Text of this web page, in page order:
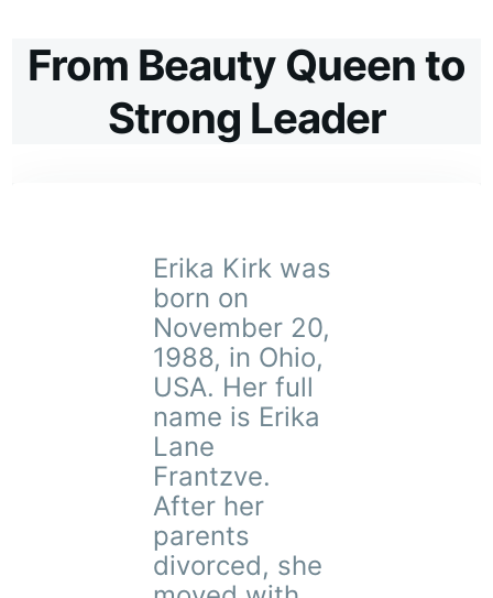
From Beauty Queen to
Strong Leader
Erika Kirk was
born on
November 20,
1988, in Ohio,
USA. Her full
name is Erika
Lane
Frantzve.
After her
parents
divorced, she